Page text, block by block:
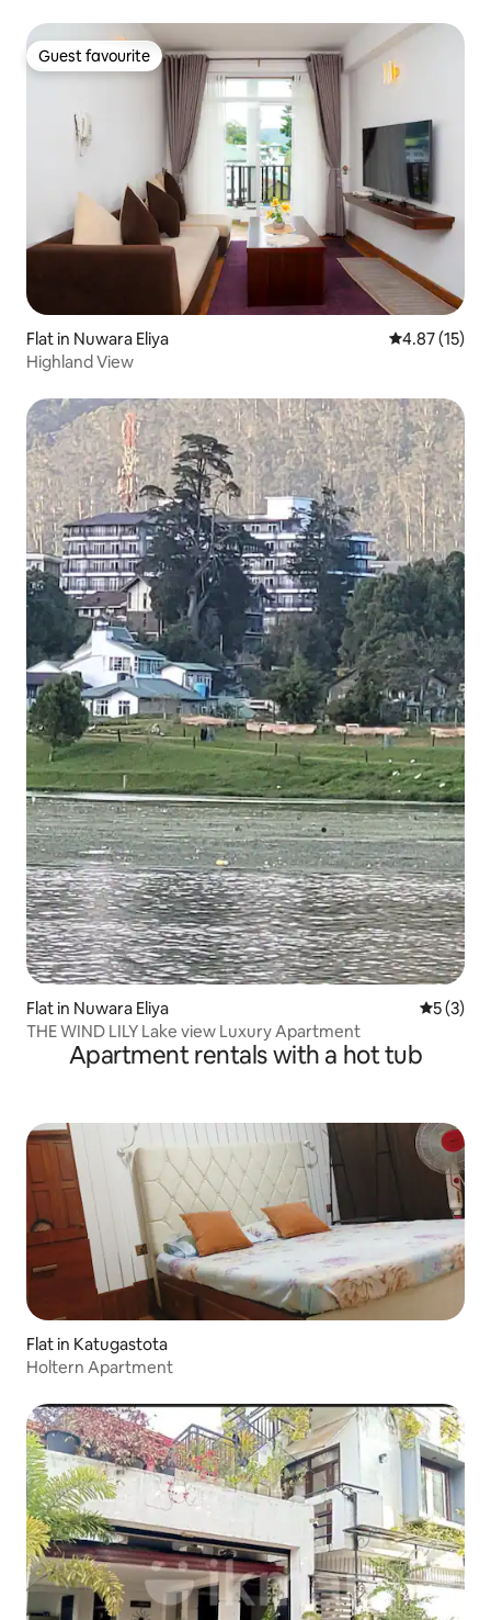
Guest favourite
Guest favourite
Flat in Nuwara Eliya 4.87 out of 5
4.87 (15)
Highland View
Flat in Nuwara Eliya 5 out of
5 (3)
THE WIND LILY Lake view Luxury Apartment
Apartment rentals with a hot tub
Flat in Katugastota
Holtern Apartment